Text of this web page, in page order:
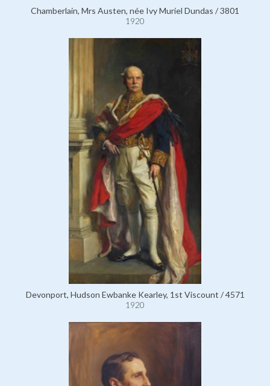
Chamberlain, Mrs Austen, née Ivy Muriel Dundas / 3801
1920
Devonport, Hudson Ewbanke Kearley, 1st Viscount / 4571
1920